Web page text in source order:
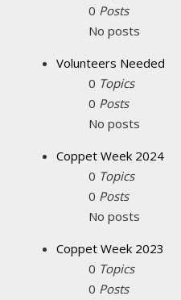
0 Posts
No posts
Volunteers Needed
0 Topics
0 Posts
No posts
Coppet Week 2024
0 Topics
0 Posts
No posts
Coppet Week 2023
0 Topics
0 Posts